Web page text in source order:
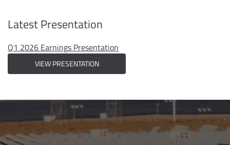
Latest Presentation
Q1 2026 Earnings Presentation
VIEW PRESENTATION